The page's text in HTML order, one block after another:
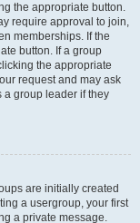
the appropriate button.
require approval to join,
memberships. If the
button. If a group
the appropriate
request and may ask
a group leader if they
are initially created
a usergroup, your first
a private message.